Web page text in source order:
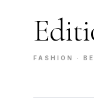
FASHION ·